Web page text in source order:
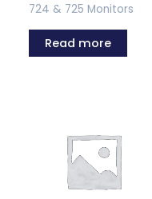
724 & 725 Monitors
Read more